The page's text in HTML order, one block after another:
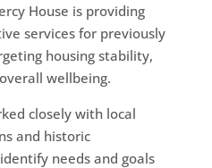
House is providing
services for previously
housing stability,
wellbeing.
closely with local
and historic
needs and goals